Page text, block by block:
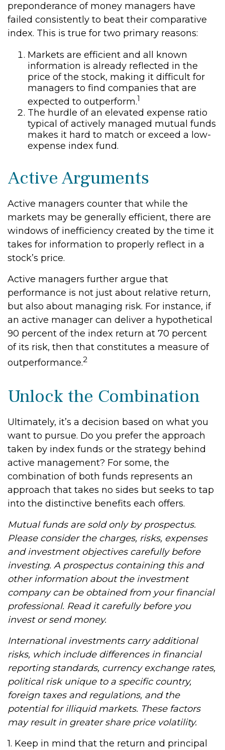
preponderance of money managers have
failed consistently to beat their comparative
index. This is true for two primary reasons:
Markets are efficient and all known
information is already reflected in the
price of the stock, making it difficult for
managers to find companies that are
expected to outperform.1
The hurdle of an elevated expense ratio
typical of actively managed mutual funds
makes it hard to match or exceed a low-
expense index fund.
Active Arguments
Active managers counter that while the
markets may be generally efficient, there are
windows of inefficiency created by the time it
takes for information to properly reflect in a
stock’s price.
Active managers further argue that
performance is not just about relative return,
but also about managing risk. For instance, if
an active manager can deliver a hypothetical
90 percent of the index return at 70 percent
of its risk, then that constitutes a measure of
outperformance.2
Unlock the Combination
Ultimately, it’s a decision based on what you
want to pursue. Do you prefer the approach
taken by index funds or the strategy behind
active management? For some, the
combination of both funds represents an
approach that takes no sides but seeks to tap
into the distinctive benefits each offers.
Mutual funds are sold only by prospectus.
Please consider the charges, risks, expenses
and investment objectives carefully before
investing. A prospectus containing this and
other information about the investment
company can be obtained from your financial
professional. Read it carefully before you
invest or send money.
International investments carry additional
risks, which include differences in financial
reporting standards, currency exchange rates,
political risk unique to a specific country,
foreign taxes and regulations, and the
potential for illiquid markets. These factors
may result in greater share price volatility.
1. Keep in mind that the return and principal